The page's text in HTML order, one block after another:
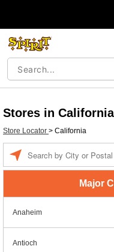
Stores in California
Store Locator > California
Major
Anaheim
Antioch